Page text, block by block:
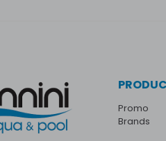
Promo
Brands